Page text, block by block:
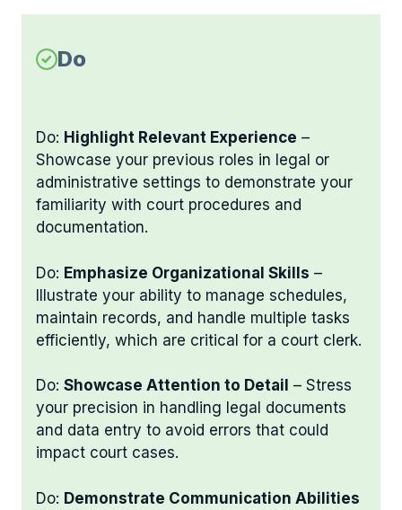
Do
Do: Highlight Relevant Experience –
Showcase your previous roles in legal or
administrative settings to demonstrate your
familiarity with court procedures and
documentation.
Do: Emphasize Organizational Skills –
Illustrate your ability to manage schedules,
maintain records, and handle multiple tasks
efficiently, which are critical for a court clerk.
Do: Showcase Attention to Detail – Stress
your precision in handling legal documents
and data entry to avoid errors that could
impact court cases.
Do: Demonstrate Communication Abilities